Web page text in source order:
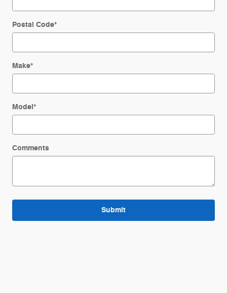
Postal Code*
Make*
Model*
Comments
Submit